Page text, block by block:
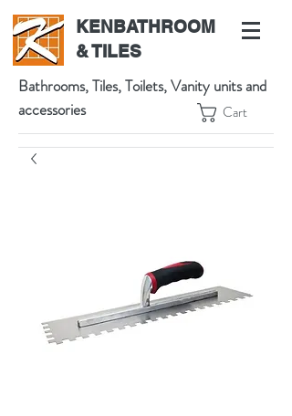
KENBATHROOM
& TILES
Cart
Bathrooms, Tiles, Toilets, Vanity units and
accessories
539 High St, Preston VIC 3072, Australia